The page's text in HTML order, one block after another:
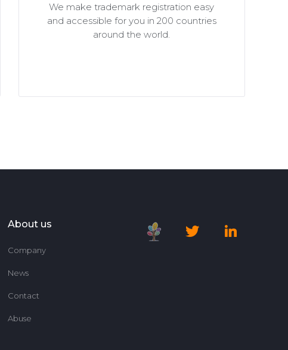
We make trademark registration easy
and accessible for you in 200 countries
around the world.
About us
Company
News
Contact
Abuse